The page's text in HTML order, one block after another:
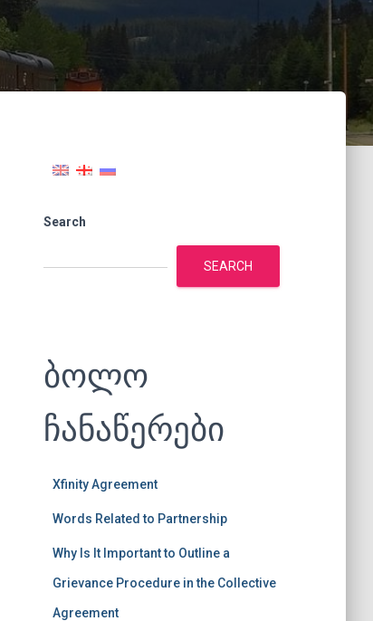
Search
SEARCH
ბოლო
ჩანაწერები
Xfinity Agreement
Words Related to Partnership
Why Is It Important to Outline a
Grievance Procedure in the Collective
Agreement